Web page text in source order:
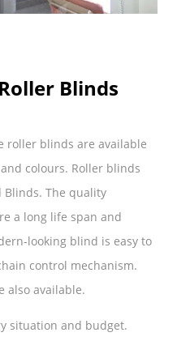
Blinds
roller blinds are available
colours. Roller blinds
Blinds. The quality
a long life span and
looking blind is easy to
control mechanism.
also available.
situation and budget.